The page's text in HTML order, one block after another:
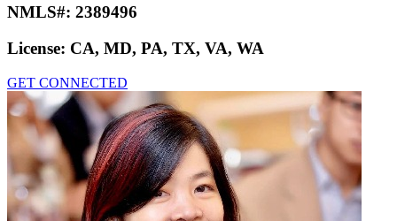
NMLS#: 2389496
License: CA, MD, PA, TX, VA, WA
GET CONNECTED